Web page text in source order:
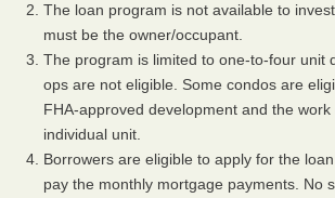
The loan program is not available to
must be the owner/occupant.
The program is limited to one-to-four unit
ops are not eligible. Some condos are
FHA-approved development and the
individual unit.
Borrowers are eligible to apply for the
pay the monthly mortgage payments. No